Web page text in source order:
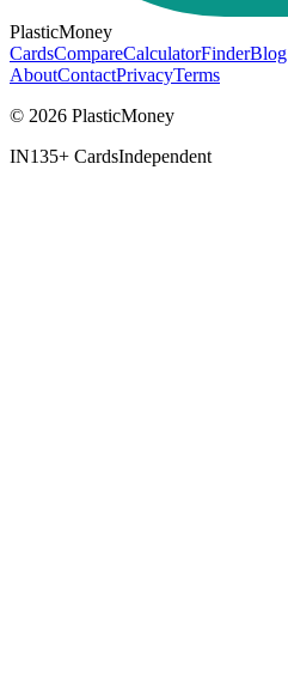
PlasticMoney
CardsCompareCalculatorFinderBlog
AboutContactPrivacyTerms
© 2026 PlasticMoney
IN135+ CardsIndependent